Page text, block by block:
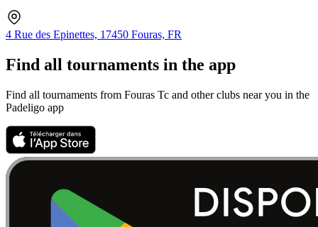
4 Rue des Epinettes, 17450 Fouras, FR
Find all tournaments in the app
Find all tournaments from Fouras Tc and other clubs near you in the
Padeligo app